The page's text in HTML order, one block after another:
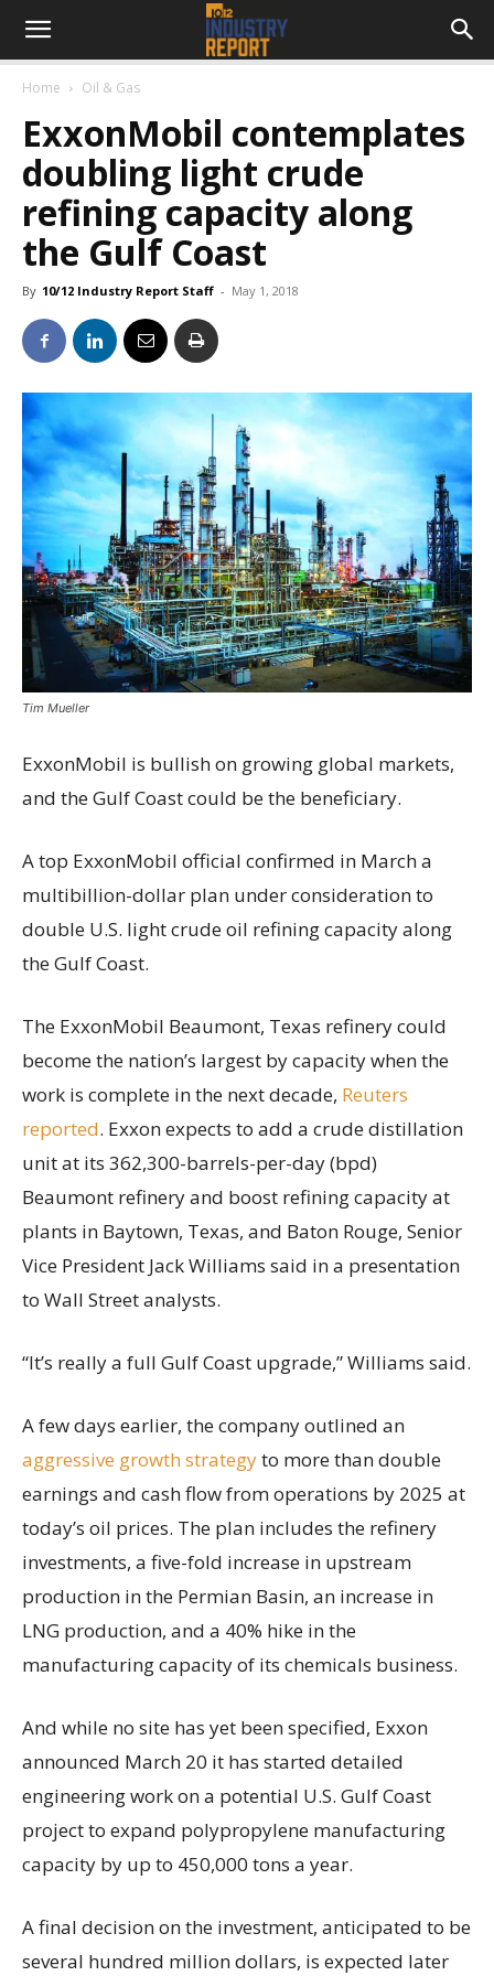
Home Oil & Gas
ExxonMobil contemplates
doubling light crude
refining capacity along
the Gulf Coast
By 10/12 Industry Report Staff - May 1, 2018
Tim Mueller
ExxonMobil is bullishon growing global markets,
and the Gulf Coast could be the beneficiary.
A top ExxonMobil official confirmed in March a
multibillion-dollar plan under consideration to
double U.S. light crude oil refining capacity along
the Gulf Coast.
The ExxonMobil Beaumont, Texas refinery could
become the nation’s largest by capacity when the
work is complete in the next decade, Reuters
reported. Exxon expects to add a crude distillation
unit at its 362,300-barrels-per-day (bpd)
Beaumont refinery and boost refining capacity at
plants in Baytown, Texas, and Baton Rouge, Senior
Vice President Jack Williams said in a presentation
to Wall Street analysts.
“It’s really a full Gulf Coast upgrade,” Williams said.
A few days earlier, the company outlined an
aggressive growth strategyto more than double
earnings and cash flow from operations by 2025 at
today’s oil prices. The plan includes the refinery
investments, a five-fold increase in upstream
production in the Permian Basin, an increase in
LNG production, and a 40% hike in the
manufacturing capacity of its chemicals business.
And while no site has yet been specified, Exxon
announced March 20 it has started detailed
engineering work on a potential U.S. Gulf Coast
project to expand polypropylene manufacturing
capacity by up to 450,000 tons a year.
A final decision on the investment, anticipated to be
several hundred million dollars, is expected later